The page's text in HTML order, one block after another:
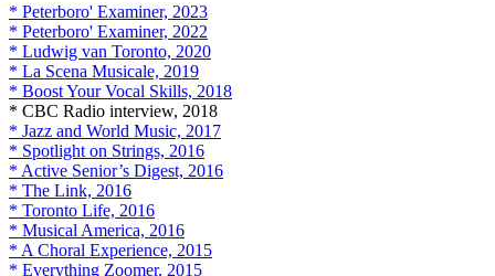
* Peterboro' Examiner, 2023
* Peterboro' Examiner, 2022
* Ludwig van Toronto, 2020
* La Scena Musicale, 2019
* Boost Your Vocal Skills, 2018
* CBC Radio interview, 2018
* Jazz and World Music, 2017
* Spotlight on Strings, 2016
* Active Senior’s Digest, 2016
* The Link, 2016
* Toronto Life, 2016
* Musical America, 2016
* A Choral Experience, 2015
* Everything Zoomer, 2015